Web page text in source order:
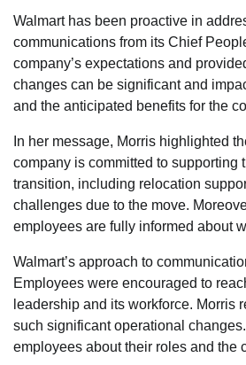
Walmart has been proactive in
communications from its Chief
company’s expectations and
changes can be significant and
and the anticipated benefits for the
In her message, Morris highlighted
company is committed to
transition, including relocation
challenges due to the move.
employees are fully informed about
Walmart’s approach to
Employees were encouraged to
leadership and its workforce. Morris
such significant operational
employees about their roles and the